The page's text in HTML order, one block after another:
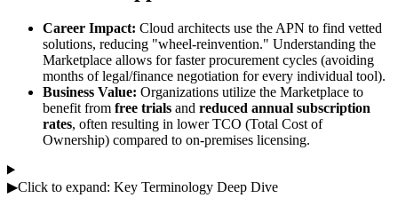
Career Impact: Cloud architects use the APN to find vetted
solutions, reducing "wheel-reinvention." Understanding the
Marketplace allows for faster procurement cycles (avoiding
months of legal/finance negotiation for every individual tool).
Business Value: Organizations utilize the Marketplace to
benefit from free trials and reduced annual subscription
rates, often resulting in lower TCO (Total Cost of
Ownership) compared to on-premises licensing.
▶Click to expand: Key Terminology Deep Dive